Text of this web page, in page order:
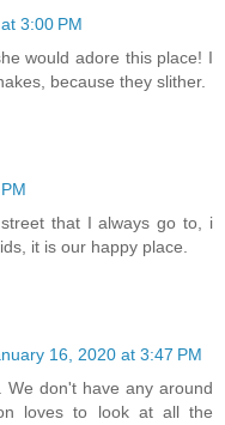
3:00 PM
would adore this place! I
because they slither.
that I always go to, i
it is our happy place.
16, 2020 at 3:47 PM
don't have any around
loves to look at all the